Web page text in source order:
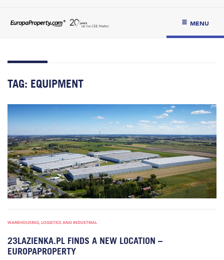
MENU
TAG: EQUIPMENT
WAREHOUSING, LOGISTICS AND INDUSTRIAL
23LAZIENKA.PL FINDS A NEW LOCATION –
EUROPAPROPERTY